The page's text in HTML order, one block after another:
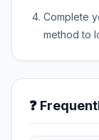
Complete
method to
❓